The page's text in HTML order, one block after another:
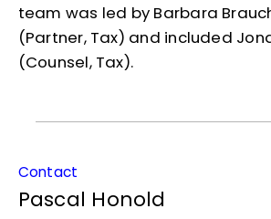
team was led by Barbara
(Partner, Tax) and included
(Counsel, Tax).
Contact
Pascal Honold